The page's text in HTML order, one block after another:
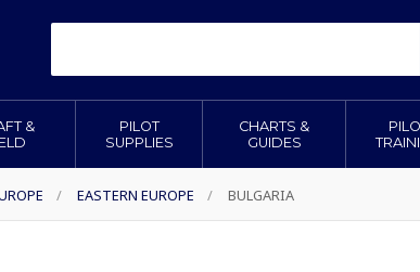
&
PILOT
SUPPLIES
CHARTS &
GUIDES
/ EASTERN EUROPE / BULGARIA